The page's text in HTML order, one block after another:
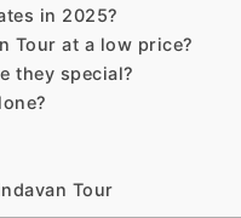
in 2025?
Tour at a low price?
they special?
Tour